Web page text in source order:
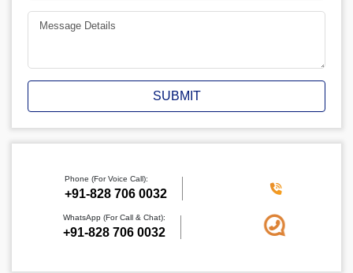
SUBMIT
Phone (For Voice Call):
‪+91-828 706 0032
WhatsApp (For Call & Chat):
+91-828 706 0032